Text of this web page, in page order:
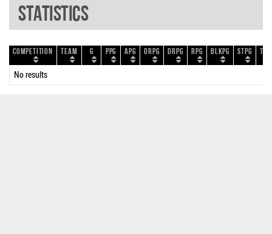
Statistics
Competition Team G PPG APG ORPG DRPG RPG BLKPG STPG
No results